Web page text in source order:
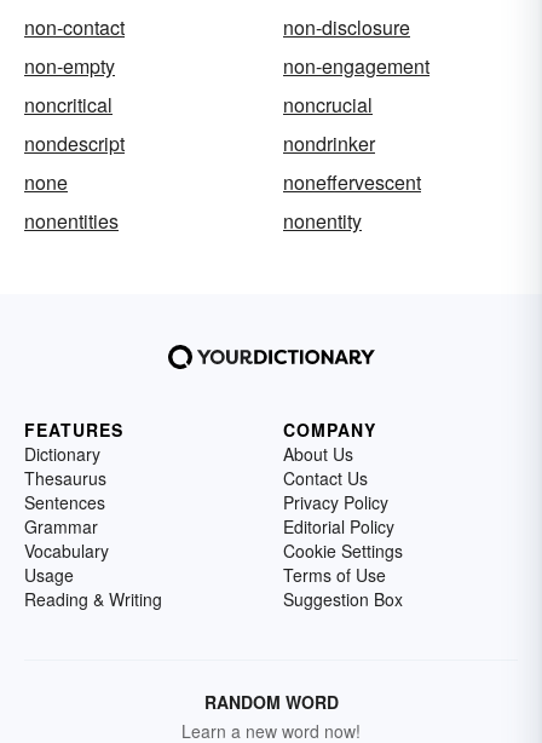
non-contact
non-disclosure
non-empty
non-engagement
noncritical
noncrucial
nondescript
nondrinker
none
noneffervescent
nonentities
nonentity
FEATURES
Dictionary
Thesaurus
Sentences
Grammar
Vocabulary
Usage
Reading & Writing
COMPANY
About Us
Contact Us
Privacy Policy
Editorial Policy
Cookie Settings
Terms of Use
Suggestion Box
RANDOM WORD
Learn a new word now!